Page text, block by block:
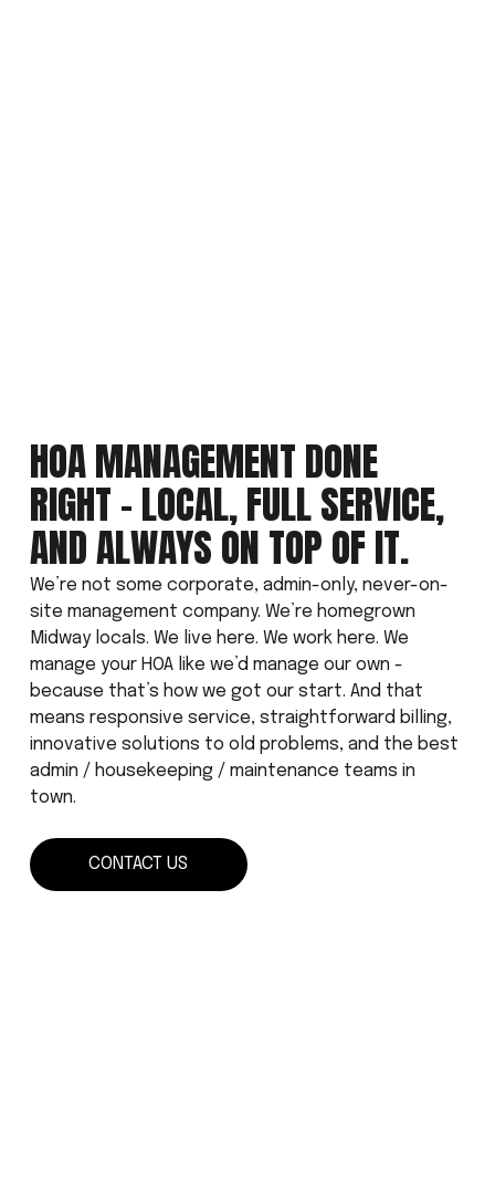
HOA MANAGEMENT DONE
RIGHT - LOCAL, FULL SERVICE,
AND ALWAYS ON TOP OF IT.
We’re not some corporate, admin-only, never-on-
site management company. We’re homegrown
Midway locals. We live here. We work here. We
manage your HOA like we’d manage our own -
because that’s how we got our start. And that
means responsive service, straightforward billing,
innovative solutions to old problems, and the best
admin / housekeeping / maintenance teams in
town.
CONTACT US